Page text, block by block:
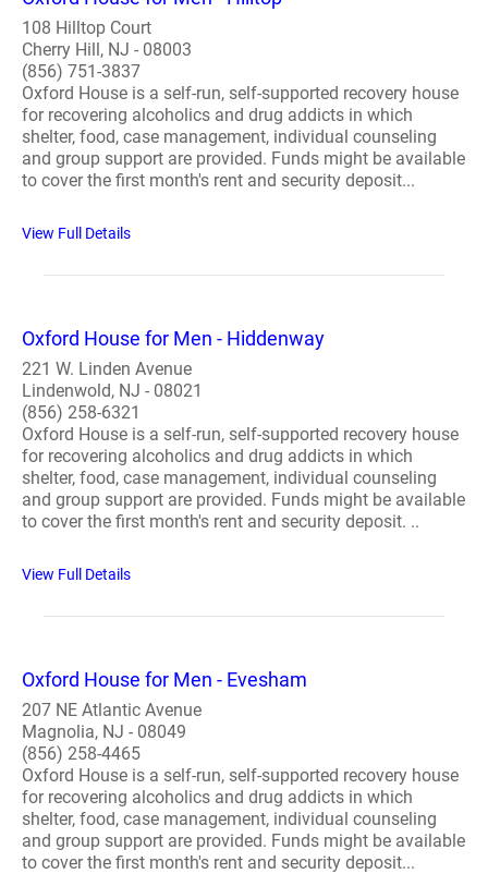
108 Hilltop Court
Cherry Hill, NJ - 08003
(856) 751-3837
Oxford House is a self-run, self-supported recovery house
for recovering alcoholics and drug addicts in which
shelter, food, case management, individual counseling
and group support are provided. Funds might be available
to cover the first month's rent and security deposit...
View Full Details
Oxford House for Men - Hiddenway
221 W. Linden Avenue
Lindenwold, NJ - 08021
(856) 258-6321
Oxford House is a self-run, self-supported recovery house
for recovering alcoholics and drug addicts in which
shelter, food, case management, individual counseling
and group support are provided. Funds might be available
to cover the first month's rent and security deposit. ..
View Full Details
Oxford House for Men - Evesham
207 NE Atlantic Avenue
Magnolia, NJ - 08049
(856) 258-4465
Oxford House is a self-run, self-supported recovery house
for recovering alcoholics and drug addicts in which
shelter, food, case management, individual counseling
and group support are provided. Funds might be available
to cover the first month's rent and security deposit...